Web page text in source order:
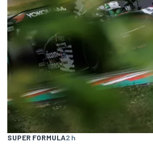
SUPER FORMULA2 h